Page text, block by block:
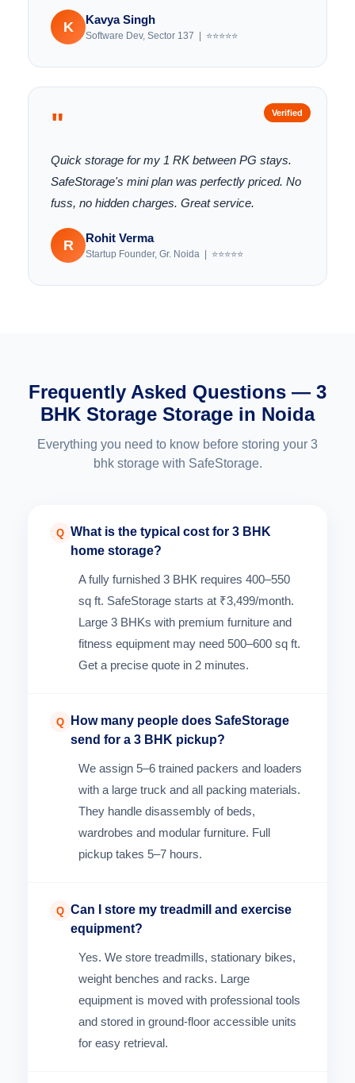
K Kavya Singh
Software Dev, Sector 137 | ⭐⭐⭐⭐⭐
"
Quick storage for my 1 RK between PG stays.
SafeStorage's mini plan was perfectly priced. No
fuss, no hidden charges. Great service.
R Rohit Verma
Startup Founder, Gr. Noida | ⭐⭐⭐⭐⭐
Verified
Frequently Asked Questions — 3
BHK Storage Storage in Noida
Everything you need to know before storing your 3
bhk storage with SafeStorage.
Q What is the typical cost for 3 BHK
home storage?
A fully furnished 3 BHK requires 400–550
sq ft. SafeStorage starts at ₹3,499/month.
Large 3 BHKs with premium furniture and
fitness equipment may need 500–600 sq ft.
Get a precise quote in 2 minutes.
Q
How many people does SafeStorage
send for a 3 BHK pickup?
We assign 5–6 trained packers and loaders
with a large truck and all packing materials.
They handle disassembly of beds,
wardrobes and modular furniture. Full
pickup takes 5–7 hours.
Q Can I store my treadmill and exercise
equipment?
Yes. We store treadmills, stationary bikes,
weight benches and racks. Large
equipment is moved with professional tools
and stored in ground-floor accessible units
for easy retrieval.